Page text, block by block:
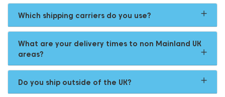
Which shipping carriers do you use?
What are your delivery times to non Mainland UK
areas?
Do you ship outside of the UK?